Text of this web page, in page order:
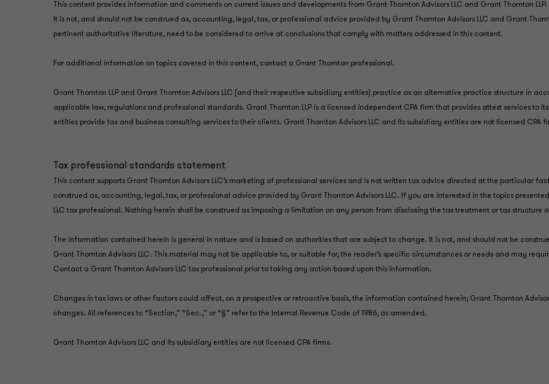
This content provides information and comments on current issues and developments from Grant Thornton Advisors LLC and Grant Thornton
It is not, and should not be construed as, accounting, legal, tax, or professional advice provided by Grant Thornton Advisors LLC and Grant
pertinent authoritative literature, need to be considered to arrive at conclusions that comply with matters addressed in this content.
For additional information on topics covered in this content, contact a Grant Thornton professional.
Grant Thornton LLP and Grant Thornton Advisors LLC (and their respective subsidiary entities) practice as an alternative practice structure in
applicable law, regulations and professional standards. Grant Thornton LLP is a licensed independent CPA firm that provides attest services to
entities provide tax and business consulting services to their clients. Grant Thornton Advisors LLC and its subsidiary entities are not licensed CPA
Tax professional standards statement
This content supports Grant Thornton Advisors LLC’s marketing of professional services and is not written tax advice directed at the particular
construed as, accounting, legal, tax, or professional advice provided by Grant Thornton Advisors LLC. If you are interested in the topics
LLC tax professional. Nothing herein shall be construed as imposing a limitation on any person from disclosing the tax treatment or tax structure
The information contained herein is general in nature and is based on authorities that are subject to change. It is not, and should not be
Grant Thornton Advisors LLC. This material may not be applicable to, or suitable for, the reader’s specific circumstances or needs and may
Contact a Grant Thornton Advisors LLC tax professional prior to taking any action based upon this information.
Changes in tax laws or other factors could affect, on a prospective or retroactive basis, the information contained herein; Grant Thornton
changes. All references to “Section,” “Sec.,” or “§” refer to the Internal Revenue Code of 1986, as amended.
Grant Thornton Advisors LLC and its subsidiary entities are not licensed CPA firms.